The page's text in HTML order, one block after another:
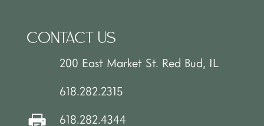
CONTACT US
200 East Market St. Red Bud, IL
618.282.2315
618.282.4344